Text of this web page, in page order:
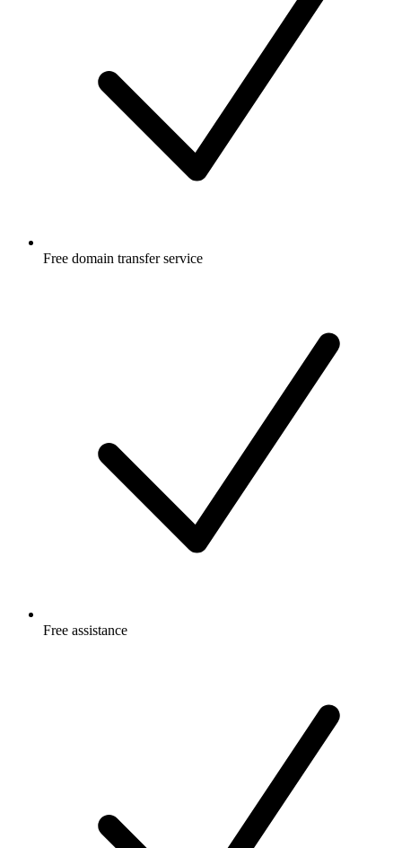
Free domain transfer service
Free assistance